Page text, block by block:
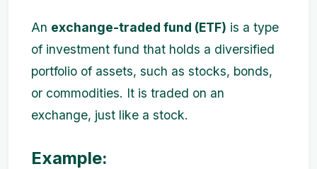
An exchange-traded fund (ETF) is a type
of investment fund that holds a diversified
portfolio of assets, such as stocks, bonds,
or commodities. It is traded on an
exchange, just like a stock.
Example: